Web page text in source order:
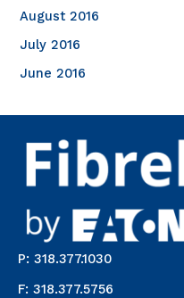
August 2016
July 2016
June 2016
P: 318.377.1030
F: 318.377.5756